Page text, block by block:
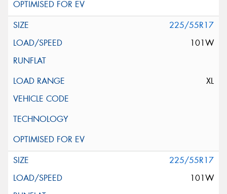
225/55R17
101W
XL
225/55R17
101W